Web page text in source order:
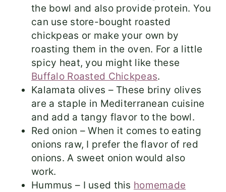
the bowl and also provide protein. You
can use store-bought roasted
chickpeas or make your own by
roasting them in the oven. For a little
spicy heat, you might like these
Buffalo Roasted Chickpeas.
Kalamata olives – These briny olives
are a staple in Mediterranean cuisine
and add a tangy flavor to the bowl.
Red onion – When it comes to eating
onions raw, I prefer the flavor of red
onions. A sweet onion would also
work.
Hummus – I used this homemade